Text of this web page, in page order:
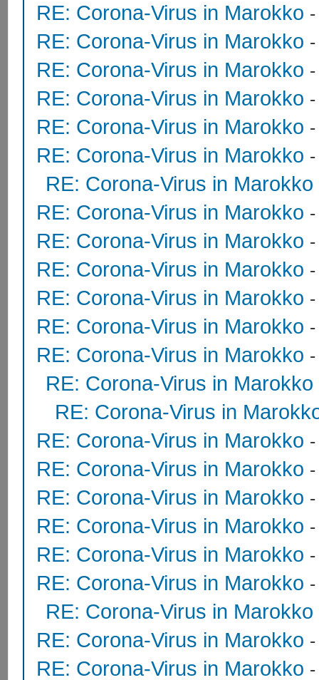
RE: Corona-Virus in Marokko
RE: Corona-Virus in Marokko
RE: Corona-Virus in Marokko
RE: Corona-Virus in Marokko
RE: Corona-Virus in Marokko
RE: Corona-Virus in Marokko
RE: Corona-Virus in Marokko
RE: Corona-Virus in Marokko
RE: Corona-Virus in Marokko
RE: Corona-Virus in Marokko
RE: Corona-Virus in Marokko
RE: Corona-Virus in Marokko
RE: Corona-Virus in Marokko
RE: Corona-Virus in Marokko
RE: Corona-Virus in
RE: Corona-Virus in Marokko
RE: Corona-Virus in Marokko
RE: Corona-Virus in Marokko
RE: Corona-Virus in Marokko
RE: Corona-Virus in Marokko
RE: Corona-Virus in Marokko
RE: Corona-Virus in Marokko
RE: Corona-Virus in Marokko
RE: Corona-Virus in Marokko